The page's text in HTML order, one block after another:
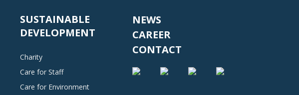
SUSTAINABLE
DEVELOPMENT
Charity
Care for Staff
Care for Environment
NEWS
CAREER
CONTACT